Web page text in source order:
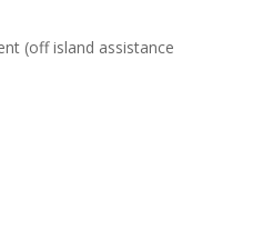
(off island assistance